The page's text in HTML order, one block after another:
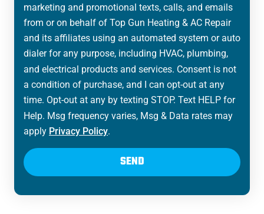
marketing and promotional texts, calls, and emails
from or on behalf of Top Gun Heating & AC Repair
and its affiliates using an automated system or auto
dialer for any purpose, including HVAC, plumbing,
and electrical products and services. Consent is not
a condition of purchase, and I can opt-out at any
time. Opt-out at any by texting STOP. Text HELP for
Help. Msg frequency varies, Msg & Data rates may
apply Privacy Policy.
SEND